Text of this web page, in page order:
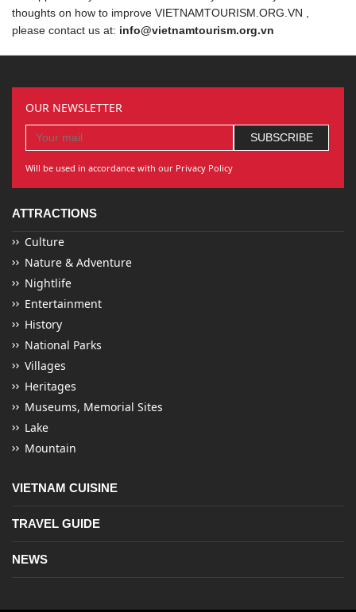
thoughts on how to improve VIETNAMTOURISM.ORG.VN ,
please contact us at: info@vietnamtourism.org.vn
OUR NEWSLETTER
Will be used in accordance with our Privacy Policy
ATTRACTIONS
Culture
Nature & Adventure
Nightlife
Entertainment
History
National Parks
Villages
Heritages
Museums, Memorial Sites
Lake
Mountain
VIETNAM CUISINE
TRAVEL GUIDE
NEWS